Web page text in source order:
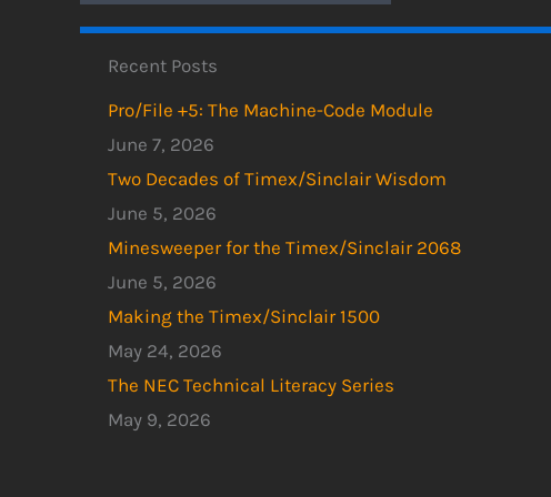
Recent Posts
Pro/File +5: The Machine-Code Module
June 7, 2026
Two Decades of Timex/Sinclair Wisdom
June 5, 2026
Minesweeper for the Timex/Sinclair 2068
June 5, 2026
Making the Timex/Sinclair 1500
May 24, 2026
The NEC Technical Literacy Series
May 9, 2026